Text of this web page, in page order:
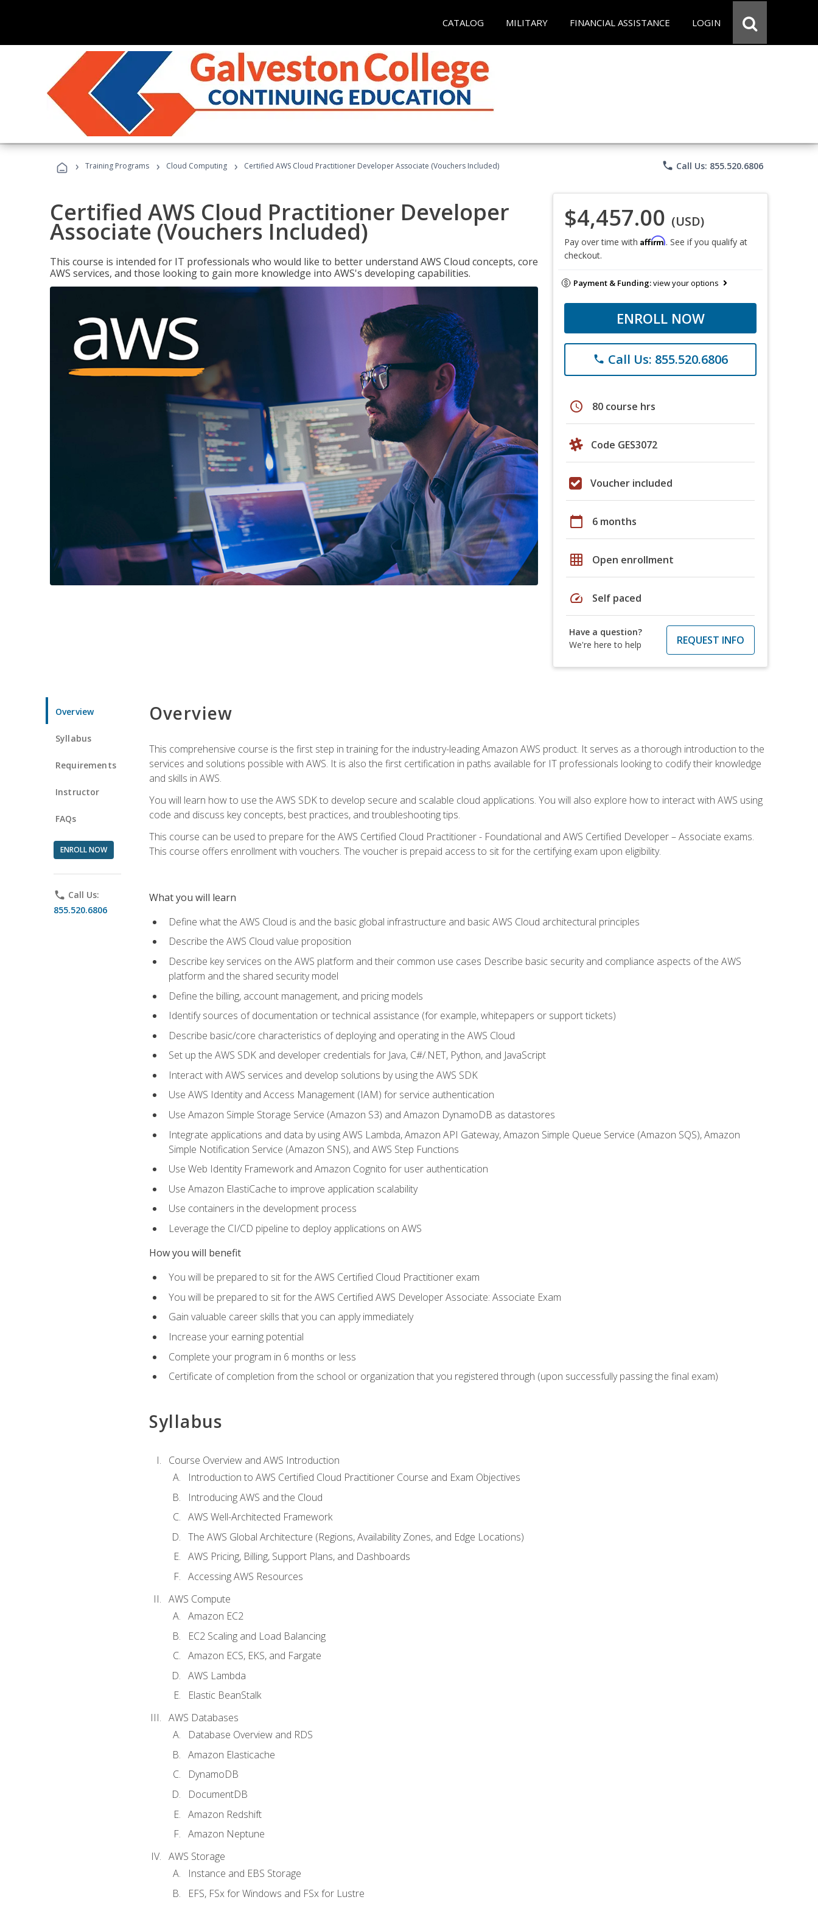
CATALOG MILITARY FINANCIAL ASSISTANCE LOGIN
› Training Programs › Cloud Computing › Certified AWS Cloud Practitioner Developer Associate (Vouchers Included) phone Call Us: 855.520.6806
Certified AWS Cloud Practitioner Developer
Associate (Vouchers Included)
This course is intended for IT professionals who would like to better understand AWS Cloud concepts, core
AWS services, and those looking to gain more knowledge into AWS's developing capabilities.
$4,457.00 (USD)
Pay over time with Affirm. See if you qualify at
checkout.
Payment & Funding:view your options
ENROLL NOW
phone Call Us: 855.520.6806
schedule 80 course hrs
Code GES3072
Voucher included
calendar_today 6 months
grid_on Open enrollment
speed Self paced
Have a question?
We're here to help
REQUEST INFO
Overview
Syllabus
Requirements
Instructor
FAQs
ENROLL NOW
phone Call Us:
855.520.6806
Overview
This comprehensive course is the first step in training for the industry-leading Amazon AWS product. It serves as a thorough introduction to the
services and solutions possible with AWS. It is also the first certification in paths available for IT professionals looking to codify their knowledge
and skills in AWS.
You will learn how to use the AWS SDK to develop secure and scalable cloud applications. You will also explore how to interact with AWS using
code and discuss key concepts, best practices, and troubleshooting tips.
This course can be used to prepare for the AWS Certified Cloud Practitioner - Foundational and AWS Certified Developer – Associate exams.
This course offers enrollment with vouchers. The voucher is prepaid access to sit for the certifying exam upon eligibility.
What you will learn
Define what the AWS Cloud is and the basic global infrastructure and basic AWS Cloud architectural principles
Describe the AWS Cloud value proposition
Describe key services on the AWS platform and their common use cases Describe basic security and compliance aspects of the AWS
platform and the shared security model
Define the billing, account management, and pricing models
Identify sources of documentation or technical assistance (for example, whitepapers or support tickets)
Describe basic/core characteristics of deploying and operating in the AWS Cloud
Set up the AWS SDK and developer credentials for Java, C#/.NET, Python, and JavaScript
Interact with AWS services and develop solutions by using the AWS SDK
Use AWS Identity and Access Management (IAM) for service authentication
Use Amazon Simple Storage Service (Amazon S3) and Amazon DynamoDB as datastores
Integrate applications and data by using AWS Lambda, Amazon API Gateway, Amazon Simple Queue Service (Amazon SQS), Amazon
Simple Notification Service (Amazon SNS), and AWS Step Functions
Use Web Identity Framework and Amazon Cognito for user authentication
Use Amazon ElastiCache to improve application scalability
Use containers in the development process
Leverage the CI/CD pipeline to deploy applications on AWS
How you will benefit
You will be prepared to sit for the AWS Certified Cloud Practitioner exam
You will be prepared to sit for the AWS Certified AWS Developer Associate: Associate Exam
Gain valuable career skills that you can apply immediately
Increase your earning potential
Complete your program in 6 months or less
Certificate of completion from the school or organization that you registered through (upon successfully passing the final exam)
Syllabus
Course Overview and AWS Introduction
Introduction to AWS Certified Cloud Practitioner Course and Exam Objectives
Introducing AWS and the Cloud
AWS Well-Architected Framework
The AWS Global Architecture (Regions, Availability Zones, and Edge Locations)
AWS Pricing, Billing, Support Plans, and Dashboards
Accessing AWS Resources
AWS Compute
Amazon EC2
EC2 Scaling and Load Balancing
Amazon ECS, EKS, and Fargate
AWS Lambda
Elastic BeanStalk
AWS Databases
Database Overview and RDS
Amazon Elasticache
DynamoDB
DocumentDB
Amazon Redshift
Amazon Neptune
AWS Storage
Instance and EBS Storage
EFS, FSx for Windows and FSx for Lustre